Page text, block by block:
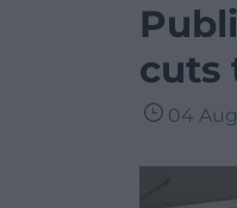
cuts
04